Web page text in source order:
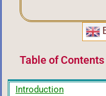
Table of Contents
Introduction